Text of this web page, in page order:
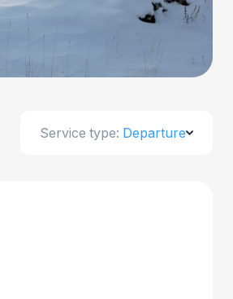
Service type: Departure